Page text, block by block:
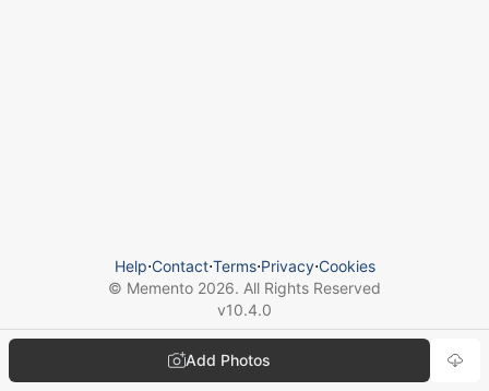
Add Photos
Help⋅Contact⋅Terms⋅Privacy⋅Cookies
© Memento 2026. All Rights Reserved
v10.4.0